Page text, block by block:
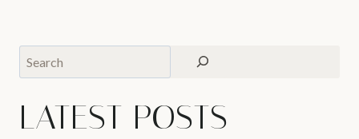
Search
LATEST POSTS